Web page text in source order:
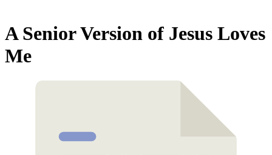
A Senior Version of Jesus Loves
Me